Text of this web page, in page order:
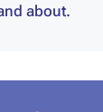
about.